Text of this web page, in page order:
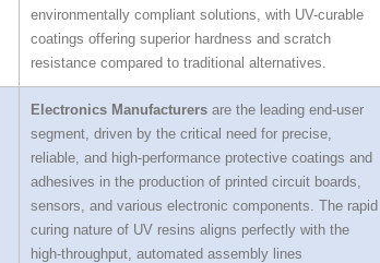
environmentally compliant solutions, with UV-curable
coatings offering superior hardness and scratch
resistance compared to traditional alternatives.
Electronics Manufacturers are the leading end-user
segment, driven by the critical need for precise,
reliable, and high-performance protective coatings and
adhesives in the production of printed circuit boards,
sensors, and various electronic components. The rapid
curing nature of UV resins aligns perfectly with the
high-throughput, automated assembly lines